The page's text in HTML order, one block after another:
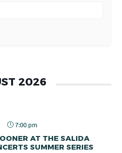
2026
7:00 pm
AT THE SALIDA
SUMMER SERIES